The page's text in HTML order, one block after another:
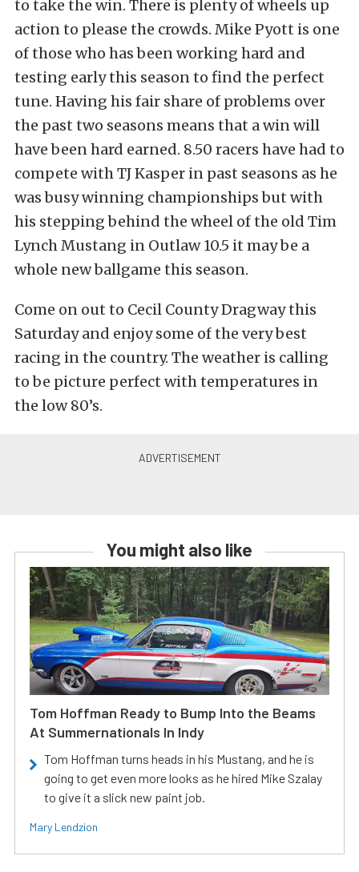
to take the win. There is plenty of wheels up
action to please the crowds. Mike Pyott is one
of those who has been working hard and
testing early this season to find the perfect
tune. Having his fair share of problems over
the past two seasons means that a win will
have been hard earned. 8.50 racers have had to
compete with TJ Kasper in past seasons as he
was busy winning championships but with
his stepping behind the wheel of the old Tim
Lynch Mustang in Outlaw 10.5 it may be a
whole new ballgame this season.
Come on out to Cecil County Dragway this
Saturday and enjoy some of the very best
racing in the country. The weather is calling
to be picture perfect with temperatures in
the low 80’s.
You might also like
Tom Hoffman Ready to Bump Into the Beams
At Summernationals In Indy
Tom Hoffman turns heads in his Mustang, and he is
going to get even more looks as he hired Mike Szalay
to give it a slick new paint job.
Mary Lendzion